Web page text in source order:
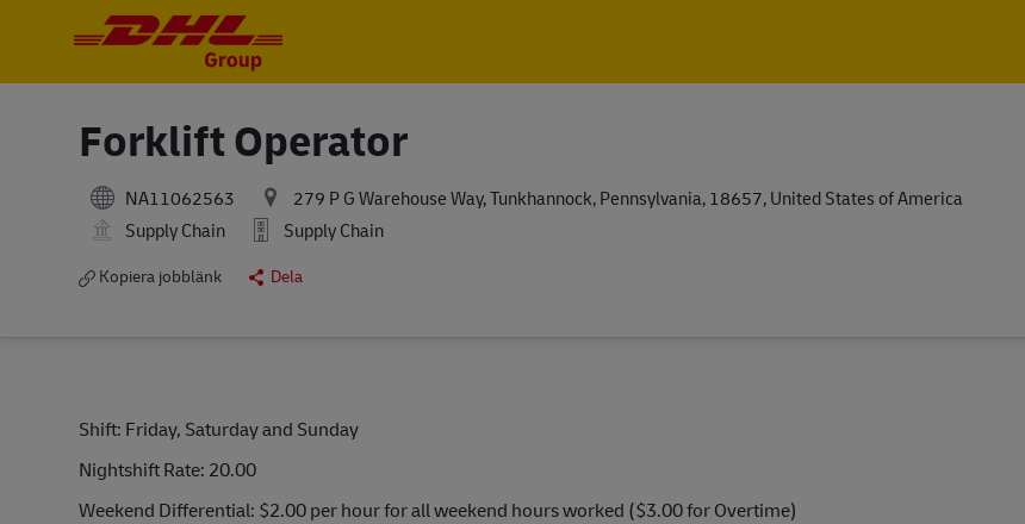
Forklift Operator
NA11062563
279 P G Warehouse Way, Tunkhannock, Pennsylvania, 18657, United States of America
Supply Chain
Supply Chain
Kopiera jobblänk Dela
Shift: Friday, Saturday and Sunday
Nightshift Rate: 20.00
Weekend Differential: $2.00 per hour for all weekend hours worked ($3.00 for Overtime)